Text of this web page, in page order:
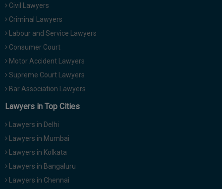
Civil Lawyers
Criminal Lawyers
Labour and Service Lawyers
Consumer Court
Motor Accident Lawyers
Supreme Court Lawyers
Bar Association Lawyers
Lawyers in Top Cities
Lawyers in Delhi
Lawyers in Mumbai
Lawyers in Kolkata
Lawyers in Bangaluru
Lawyers in Chennai
:)
NOTIFY ME
We
use
your
for
just
notify
you
our
launch.
Call
at
:+91
29455
or
Mail
info@soolegal.com